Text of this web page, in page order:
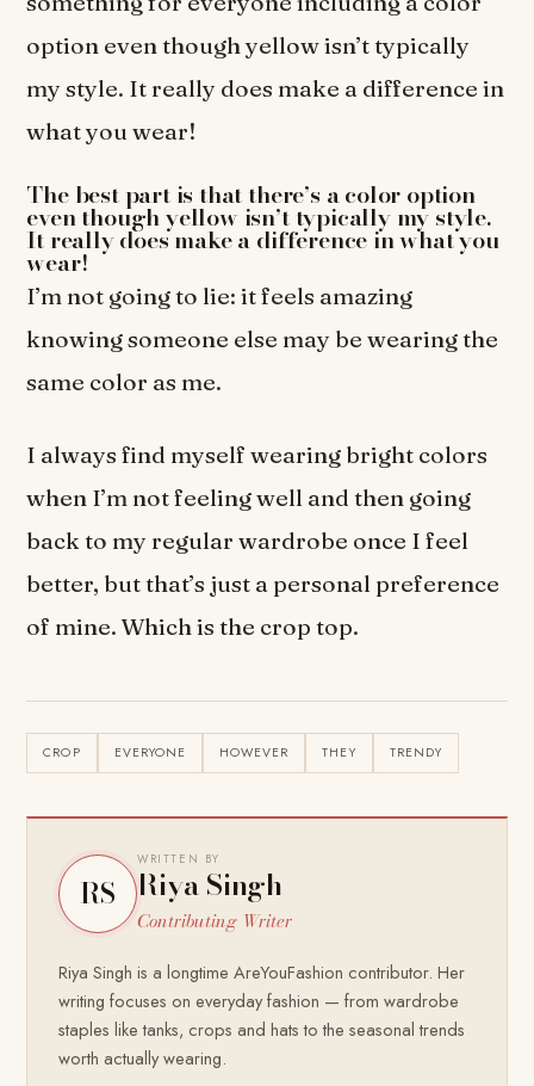
option even though yellow isn’t typically
my style. It really does make a difference in
what you wear!
The best part is that there’s a color option
even though yellow isn’t typically my style.
It really does make a difference in what you
wear!
I’m not going to lie: it feels amazing
knowing someone else may be wearing the
same color as me.
I always find myself wearing bright colors
when I’m not feeling well and then going
back to my regular wardrobe once I feel
better, but that’s just a personal preference
of mine. Which is the crop top.
CROP EVERYONE HOWEVER THEY TRENDY
RS
WRITTEN BY
Riya Singh
Contributing Writer
Riya Singh is a longtime AreYouFashion contributor. Her
writing focuses on everyday fashion — from wardrobe
staples like tanks, crops and hats to the seasonal trends
worth actually wearing.